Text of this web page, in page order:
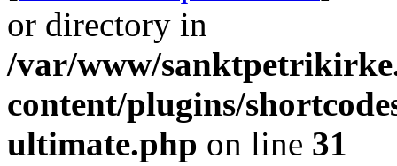
or directory in
/var/www/
content/plugins/
ultimate.php on line 31